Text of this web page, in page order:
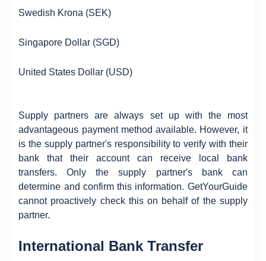
Swedish Krona (SEK)
Singapore Dollar (SGD)
United States Dollar (USD)
Supply partners are always set up with the most
advantageous payment method available. However, it
is the supply partner's responsibility to verify with their
bank that their account can receive local bank
transfers. Only the supply partner's bank can
determine and confirm this information. GetYourGuide
cannot proactively check this on behalf of the supply
partner.
International Bank Transfer